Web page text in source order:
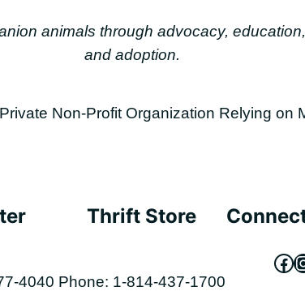
animals through advocacy,
and adoption.
Non-Profit Organization Relying on
4040
Thrift Store
Phone: 1-814-437-1700